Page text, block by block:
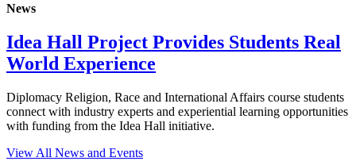
News
Idea Hall Project Provides Students Real
World Experience
Diplomacy Religion, Race and International Affairs course students
connect with industry experts and experiential learning opportunities
with funding from the Idea Hall initiative.
View All News and Events